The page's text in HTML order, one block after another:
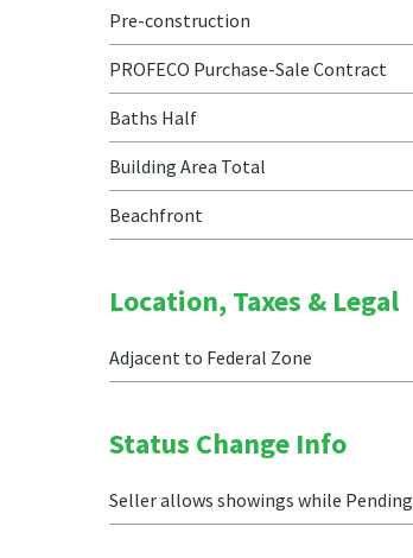
Pre-construction
PROFECO Purchase-Sale Contract
Baths Half
Building Area Total
Beachfront
Location, Taxes & Legal
Adjacent to Federal Zone
Status Change Info
Seller allows showings while Pending